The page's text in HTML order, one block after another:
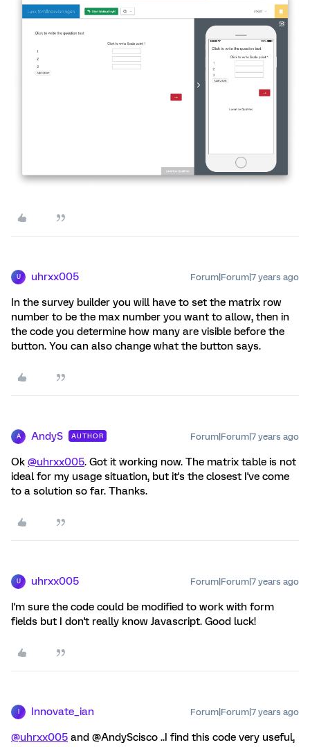
U uhrxx005 Forum|Forum|7 years ago
In the survey builder you will have to set the matrix row
number to be the max number you want to allow, then in
the code you determine how many are visible before the
button. You can also change what the button says.
A AndyS AUTHOR Forum|Forum|7 years ago
Ok @uhrxx005. Got it working now. The matrix table is not
ideal for my usage situation, but it's the closest I've come
to a solution so far. Thanks.
U uhrxx005 Forum|Forum|7 years ago
I'm sure the code could be modified to work with form
fields but I don't really know Javascript. Good luck!
Innovate_ian Forum|Forum|7 years ago
@uhrxx005 and @AndyScisco ..I find this code very useful,